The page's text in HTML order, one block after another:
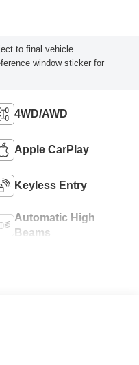
to final vehicle
window sticker for
4WD/AWD
Apple CarPlay
Keyless Entry
Automatic High
Beams